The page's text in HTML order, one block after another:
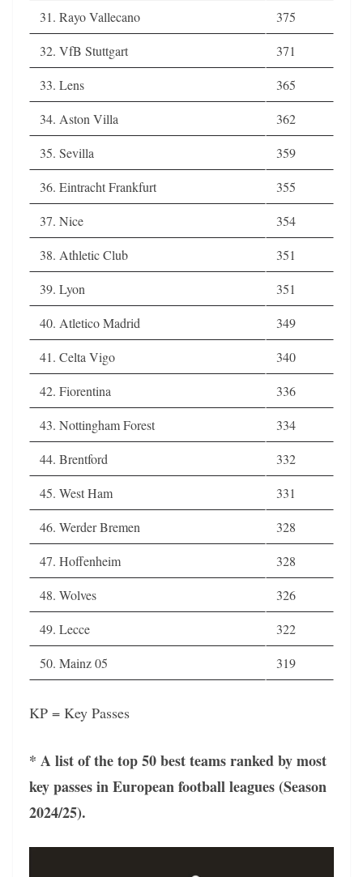
31. Rayo Vallecano
375
32. VfB Stuttgart
371
33. Lens
365
34. Aston Villa
362
35. Sevilla
359
36. Eintracht Frankfurt
355
37. Nice
354
38. Athletic Club
351
39. Lyon
351
40. Atletico Madrid
349
41. Celta Vigo
340
42. Fiorentina
336
43. Nottingham Forest
334
44. Brentford
332
45. West Ham
331
46. Werder Bremen
328
47. Hoffenheim
328
48. Wolves
326
49. Lecce
322
50. Mainz 05
319
KP = Key Passes
* A list of the top 50 best teams ranked by most
key passes in European football leagues (Season
2024/25).